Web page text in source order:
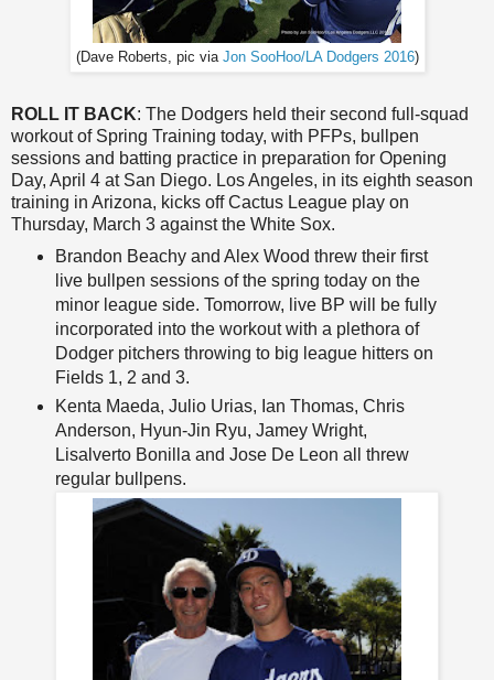
(Dave Roberts, pic via Jon SooHoo/LA Dodgers 2016)
ROLL IT BACK: The Dodgers held their second full-squad
workout of Spring Training today, with PFPs, bullpen
sessions and batting practice in preparation for Opening
Day, April 4 at San Diego. Los Angeles, in its eighth season
training in Arizona, kicks off Cactus League play on
Thursday, March 3 against the White Sox.
Brandon Beachy and Alex Wood threw their first
live bullpen sessions of the spring today on the
minor league side. Tomorrow, live BP will be fully
incorporated into the workout with a plethora of
Dodger pitchers throwing to big league hitters on
Fields 1, 2 and 3.
Kenta Maeda, Julio Urias, Ian Thomas, Chris
Anderson, Hyun-Jin Ryu, Jamey Wright,
Lisalverto Bonilla and Jose De Leon all threw
regular bullpens.